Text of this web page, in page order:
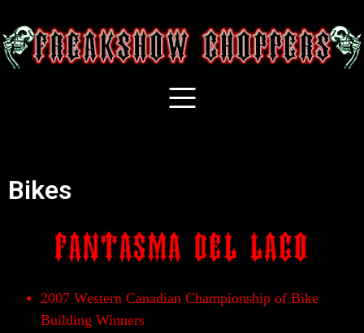
Bikes
2007 Western Canadian Championship of Bike
Building Winners